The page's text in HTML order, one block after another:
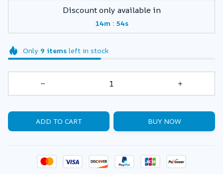
Discount only available in
14m : 53s
Only 9 itemsleft in stock
ADD TO CART BUY NOW